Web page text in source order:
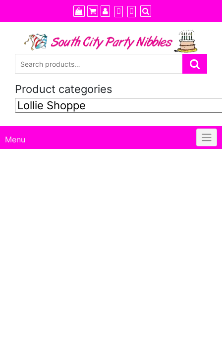
to
content
Product categories
Menu